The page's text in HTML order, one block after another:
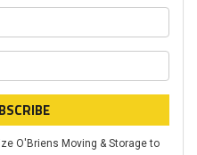
O'Briens Moving & Storage to